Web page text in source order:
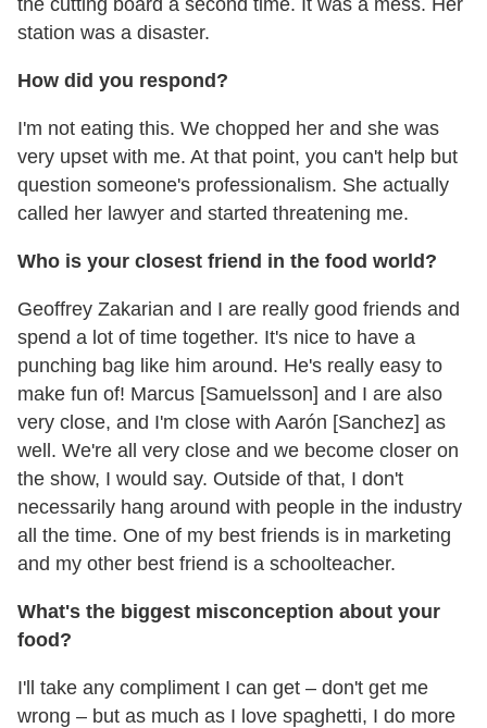
station was a disaster.
How did you respond?
I'm not eating this. We chopped her and she was
very upset with me. At that point, you can't help but
question someone's professionalism. She actually
called her lawyer and started threatening me.
Who is your closest friend in the food world?
Geoffrey Zakarian and I are really good friends and
spend a lot of time together. It's nice to have a
punching bag like him around. He's really easy to
make fun of! Marcus [Samuelsson] and I are also
very close, and I'm close with Aarón [Sanchez] as
well. We're all very close and we become closer on
the show, I would say. Outside of that, I don't
necessarily hang around with people in the industry
all the time. One of my best friends is in marketing
and my other best friend is a schoolteacher.
What's the biggest misconception about your
food?
I'll take any compliment I can get – don't get me
wrong – but as much as I love spaghetti, I do more